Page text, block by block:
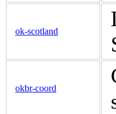
ok-scotland
okbr-coord